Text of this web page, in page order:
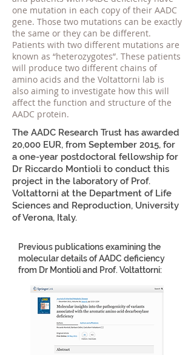
one mutation in each copy of their AADC
gene. Those two mutations can be exactly
the same or they can be different.
Patients with two different mutations are
known as “heterozygotes”. These patients
will produce two different chains of
amino acids and the Voltattorni lab is
also aiming to investigate how this will
affect the function and structure of the
AADC protein.
The AADC Research Trust has awarded
20,000 EUR, from September 2015, for
a one-year postdoctoral fellowship for
Dr Riccardo Montioli to conduct this
project in the laboratory of Prof.
Voltattorni at the Department of Life
Sciences and Reproduction, University
of Verona, Italy.
Previous publications examining the
molecular details of AADC deficiency
from Dr Montioli and Prof. Voltattorni: